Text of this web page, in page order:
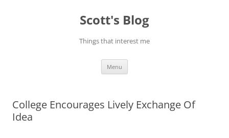
Scott's Blog
Things that interest me
Menu
College Encourages Lively Exchange Of
Idea